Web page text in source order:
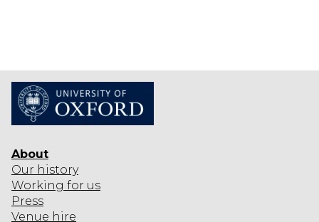
About
Our history
Working for us
Press
Venue hire